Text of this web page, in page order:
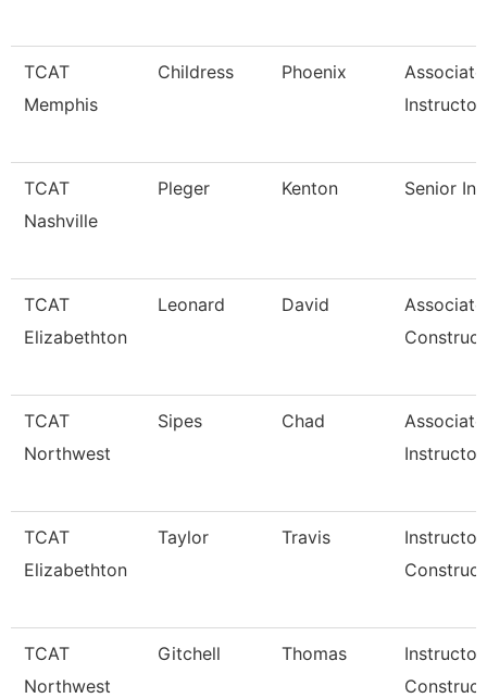
TCAT
Memphis
Childress Phoenix
Associate
TCAT
Nashville
Pleger Kenton Senior
TCAT
Elizabethton
Leonard David
TCAT
Northwest
Sipes Chad
Associate
TCAT
Elizabethton
Taylor Travis
TCAT
Northwest
Gitchell Thomas